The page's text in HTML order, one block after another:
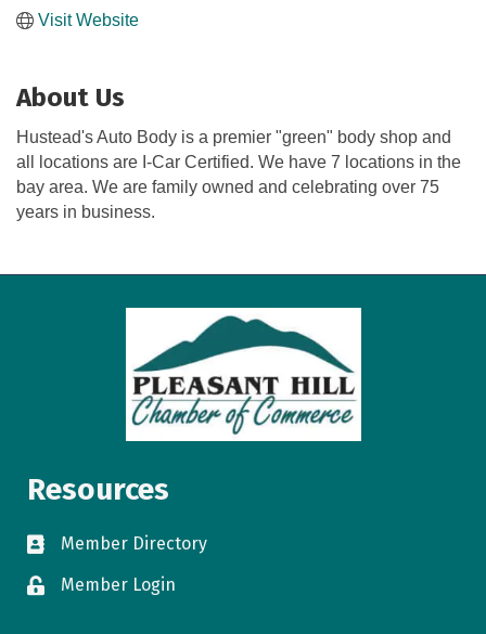
Visit Website
About Us
Hustead's Auto Body is a premier "green" body shop and
all locations are I-Car Certified. We have 7 locations in the
bay area. We are family owned and celebrating over 75
years in business.
Resources
directory
Member Directory
loginMember Login